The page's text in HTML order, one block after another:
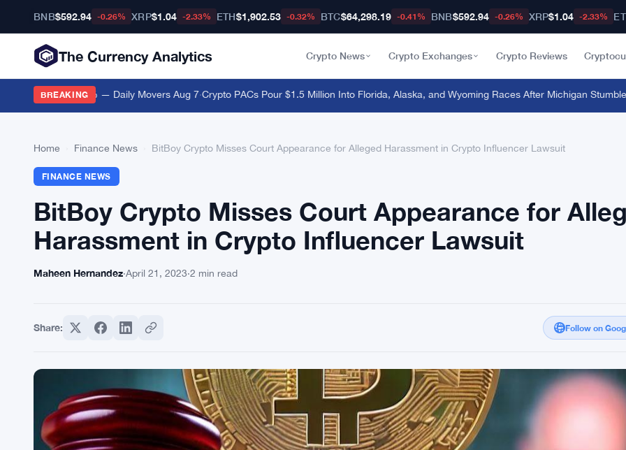
BNB$592.94 -0.26% XRP$1.04 -2.33% ETH$1,902.53 -0.32% BTC$64,298.19 -0.41% BNB$592.94 -0.26% XRP$1.04 -2.33%
The Currency Analytics Crypto News Crypto Exchanges Crypto Reviews
BREAKING
Drops 12.2% — Daily Movers Aug 7·Crypto PACs Pour $1.5 Million Into Florida, Alaska, and Wyoming Races After Michigan Stumble·
Home Finance News BitBoy Crypto Misses Court Appearance for Alleged Harassment in Crypto Influencer Lawsuit
FINANCE NEWS
BitBoy Crypto Misses Court Appearance for
Harassment in Crypto Influencer Lawsuit
Maheen Hernandez·April 21, 2023·2 min read
Share: Follow on